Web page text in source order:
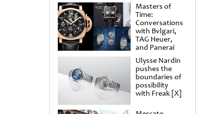
Masters of
Time:
Conversations
with Bvlgari,
TAG Heuer,
and Panerai
Ulysse Nardin
pushes the
boundaries of
possibility
with Freak [X]